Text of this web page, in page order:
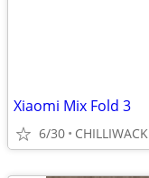
Xiaomi Mix Fold 3
6/30 CHILLIWACK